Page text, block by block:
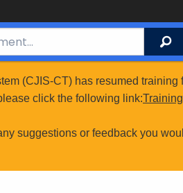
(CJIS-CT) has resumed training
click the following link:
suggestions or feedback you